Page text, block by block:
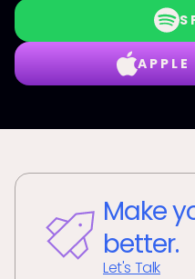
Make
better.
Let's Talk